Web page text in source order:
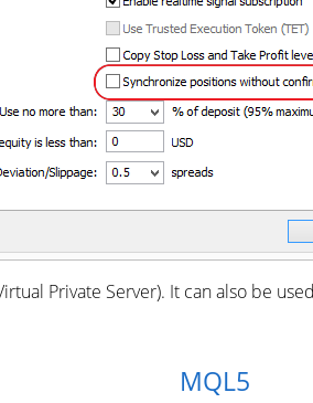
Private Server). It can also be
MQL5